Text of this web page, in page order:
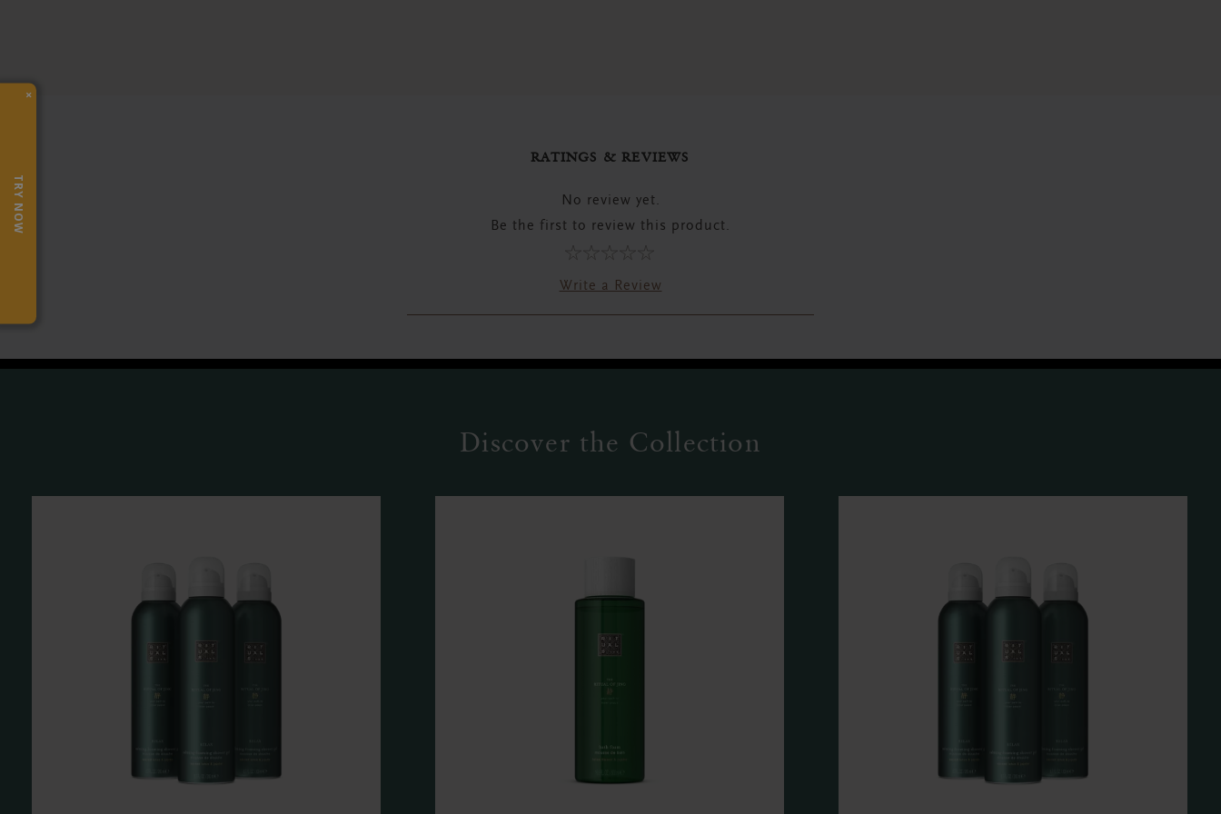
RATINGS & REVIEWS
No review yet.
Be the first to review this product.
Write a Review
Discover the Collection
×
TRY NOW